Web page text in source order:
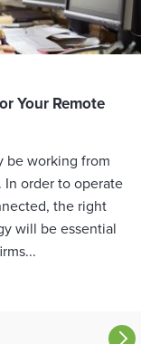
Your Remote
be working from
In order to operate
the right
will be essential